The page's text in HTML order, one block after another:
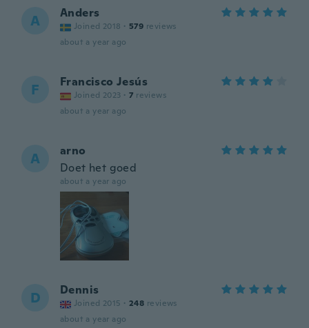
A Anders
Joined 2018 · 579 reviews
about a year ago
F Francisco Jesús
Joined 2023 · 7 reviews
about a year ago
A
arno
Doet het goed
about a year ago
D Dennis
Joined 2015 · 248 reviews
about a year ago